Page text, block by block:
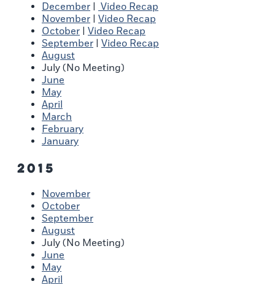
December
Video Recap
November
Video Recap
October
Video Recap
September
Video Recap
August
July (No Meeting)
June
May
April
March
February
January
2015
November
October
September
August
July (No Meeting)
June
May
April